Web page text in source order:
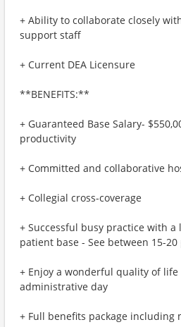
+ Ability to collaborate closely
support staff
+ Current DEA Licensure
**BENEFITS:**
+ Guaranteed Base Salary-
productivity
+ Committed and collaborative
+ Collegial cross-coverage
+ Successful busy practice with a
patient base - See between 15-
+ Enjoy a wonderful quality of life
administrative day
+ Full benefits package including